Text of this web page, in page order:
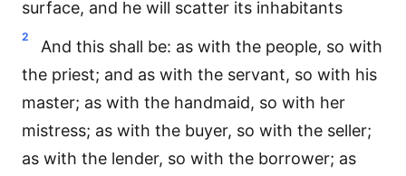
surface, and he will scatter its inhabitants
2
And this shall be: as with the people, so with
the priest; and as with the servant, so with his
master; as with the handmaid, so with her
mistress; as with the buyer, so with the seller;
as with the lender, so with the borrower; as